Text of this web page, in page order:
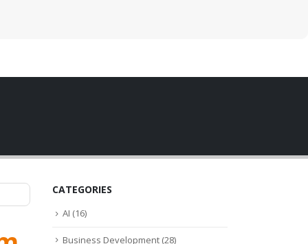
CATEGORIES
AI (16)
Business Development (28)